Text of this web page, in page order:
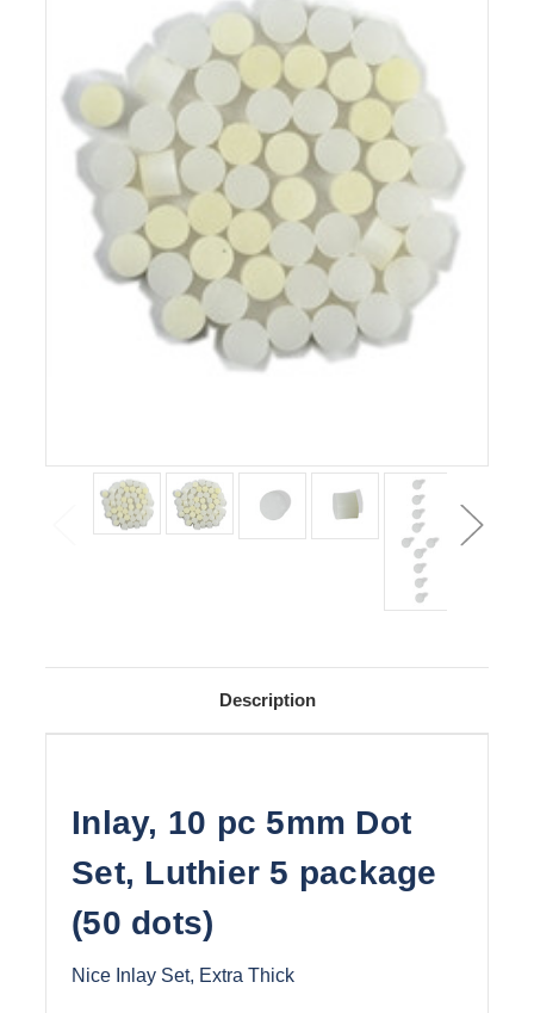
Description
Inlay, 10 pc 5mm Dot
Set, Luthier 5 package
(50 dots)
Nice Inlay Set, Extra Thick